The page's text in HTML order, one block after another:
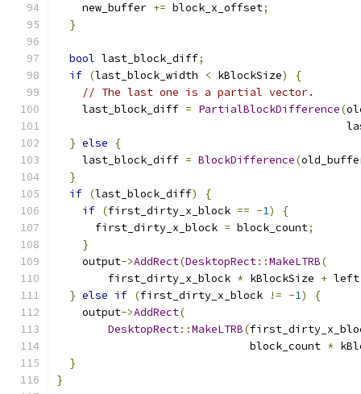
    new_buffer
+= block_x_offset;
}
bool last_block_diff;
if (last_block_width < kBlockSize)
{
// The last one is a partial vector.
    last_block_diff
= PartialBlockDifference(
} else
{
    last_block_diff
= BlockDifference(
}
if (last_block_diff)
{
if (first_dirty_x_block == -1)
{
      first_dirty_x_block
= block_count;
}
    output
->AddRect(DesktopRect::MakeLTRB(
        first_dirty_x_block
* kBlockSize + left
} else if (first_dirty_x_block != -1)
{
    output
->AddRect(
DesktopRect::MakeLTRB(
                              block_count
*
}
}